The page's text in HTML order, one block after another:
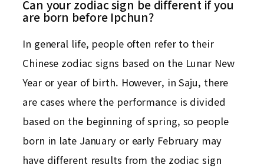
Can your zodiac sign be different if you
are born before Ipchun?
In general life, people often refer to their
Chinese zodiac signs based on the Lunar New
Year or year of birth. However, in Saju, there
are cases where the performance is divided
based on the beginning of spring, so people
born in late January or early February may
have different results from the zodiac sign